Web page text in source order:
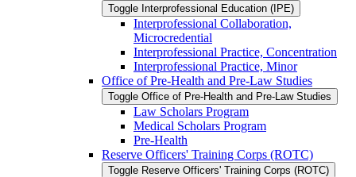
Toggle Interprofessional Education (IPE)
Interprofessional Collaboration,
Microcredential
Interprofessional Practice, Concentration
Interprofessional Practice, Minor
Office of Pre-​Health and Pre-​Law Studies
Toggle Office of Pre-​Health and Pre-​Law Studies
Law Scholars Program
Medical Scholars Program
Pre-​Health
Reserve Officers' Training Corps (ROTC)
Toggle Reserve Officers' Training Corps (ROTC)